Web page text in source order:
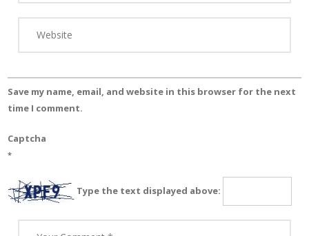
Save my name, email, and website in this browser for the next
time I comment.
Captcha
*
Type the text displayed above: